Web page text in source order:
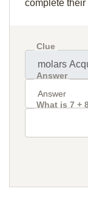
complete
Clue
Answer
What is 7 +